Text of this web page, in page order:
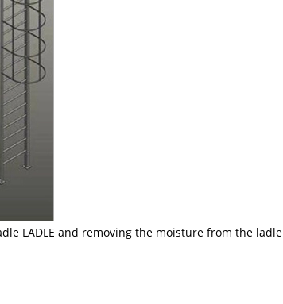
LADLE and removing the moisture from the ladle